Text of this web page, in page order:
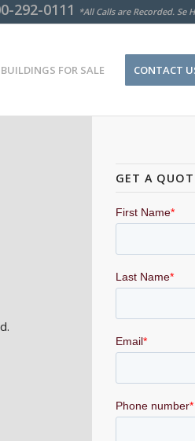
292-0111 *All Calls are Recorded. Se
FOR SALE CONTACT
GET A